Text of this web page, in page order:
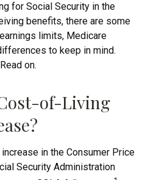
for Social Security in the
benefits, there are some
limits, Medicare
to keep in mind.
on.
of-Living
in the Consumer Price
Security Administration